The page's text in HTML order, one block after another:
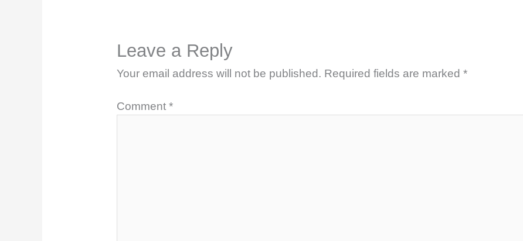
Leave a Reply
Your email address will not be published. Required fields are marked *
Comment *